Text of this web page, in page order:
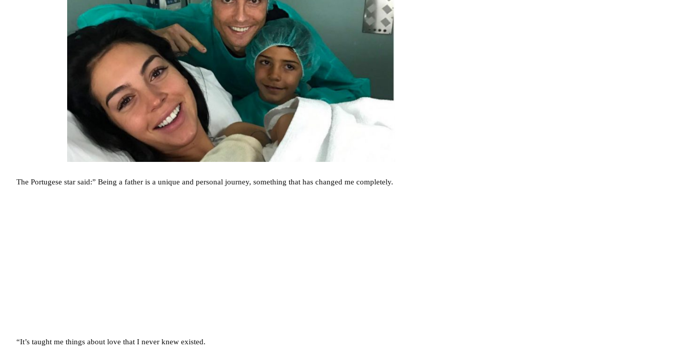
The Portugese star said:” Being a father is a unique and personal journey, something that has changed me completely.
“It’s taught me things about love that I never knew existed.